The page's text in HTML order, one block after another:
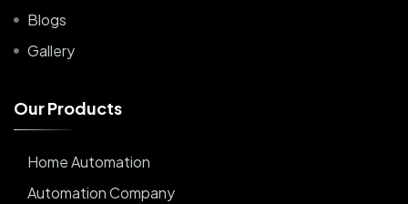
Blogs
Gallery
OurProducts
Home Automation
Automation Company